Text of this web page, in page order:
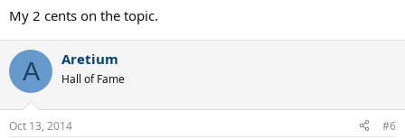
front runner and wasn't the best at strategy, I think this may be
true.
My 2 cents on the topic.
A Aretium
Hall of Fame
Oct 13, 2014 #6